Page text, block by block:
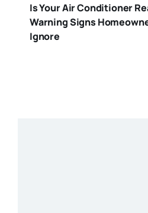
Is Your Air Conditioner
Warning Signs
Ignore